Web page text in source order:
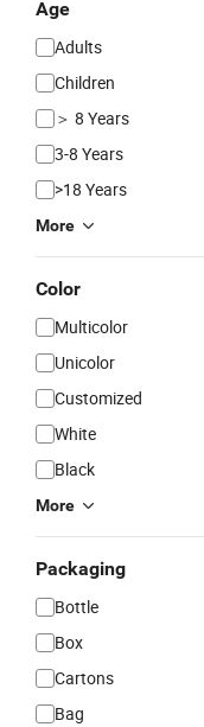
Age
Adults
Children
＞ 8 Years
3-8 Years
>18 Years
More
Color
Multicolor
Unicolor
Customized
White
Black
More
Packaging
Bottle
Box
Cartons
Bag